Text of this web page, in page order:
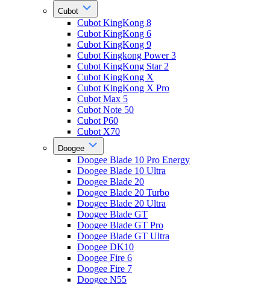
Cubot
Cubot KingKong 8
Cubot KingKong 6
Cubot KingKong 9
Cubot Kingkong Power 3
Cubot KingKong Star 2
Cubot KingKong X
Cubot KingKong X Pro
Cubot Max 5
Cubot Note 50
Cubot P60
Cubot X70
Doogee
Doogee Blade 10 Pro Energy
Doogee Blade 10 Ultra
Doogee Blade 20
Doogee Blade 20 Turbo
Doogee Blade 20 Ultra
Doogee Blade GT
Doogee Blade GT Pro
Doogee Blade GT Ultra
Doogee DK10
Doogee Fire 6
Doogee Fire 7
Doogee N55